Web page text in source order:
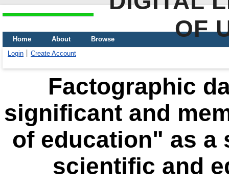
OF
Home About
Browse
Login
Create Account
Factographic
significant and
of education" as a
scientific and